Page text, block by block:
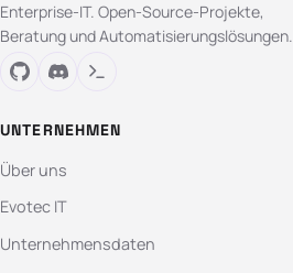
Enterprise-IT. Open-Source-Projekte,
Beratung und Automatisierungslösungen.
UNTERNEHMEN
Über uns
Evotec IT
Unternehmensdaten